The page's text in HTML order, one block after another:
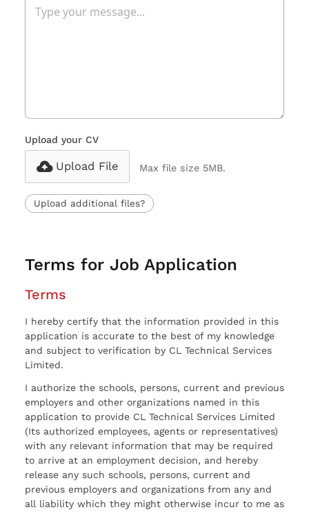
Upload your CV
Upload File Max file size 5MB.
Upload additional files?
Terms for Job Application
Terms
I hereby certify that the information provided in this
application is accurate to the best of my knowledge
and subject to verification by CL Technical Services
Limited.
I authorize the schools, persons, current and previous
employers and other organizations named in this
application to provide CL Technical Services Limited
(Its authorized employees, agents or representatives)
with any relevant information that may be required
to arrive at an employment decision, and hereby
release any such schools, persons, current and
previous employers and organizations from any and
all liability which they might otherwise incur to me as